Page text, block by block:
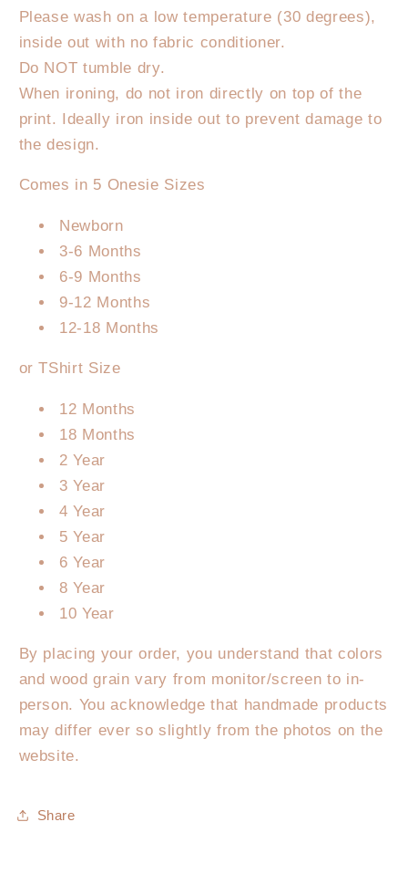
Please wash on a low temperature (30 degrees),
inside out with no fabric conditioner.
Do NOT tumble dry.
When ironing, do not iron directly on top of the
print. Ideally iron inside out to prevent damage to
the design.
Comes in 5 Onesie Sizes
Newborn
3-6 Months
6-9 Months
9-12 Months
12-18 Months
or TShirt Size
12 Months
18 Months
2 Year
3 Year
4 Year
5 Year
6 Year
8 Year
10 Year
By placing your order, you understand that colors
and wood grain vary from monitor/screen to in-
person. You acknowledge that handmade products
may differ ever so slightly from the photos on the
website.
Share